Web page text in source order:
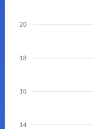
20
18
16
14